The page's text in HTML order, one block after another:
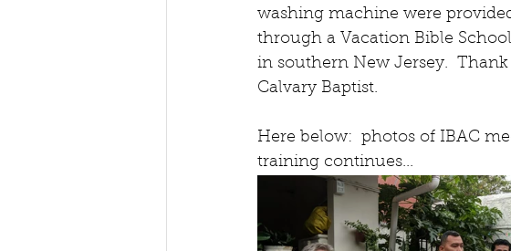
washing machine were
through a Vacation Bible
in southern New Jersey.  Thank
Calvary Baptist.
Here below:  photos of IBAC
training continues...